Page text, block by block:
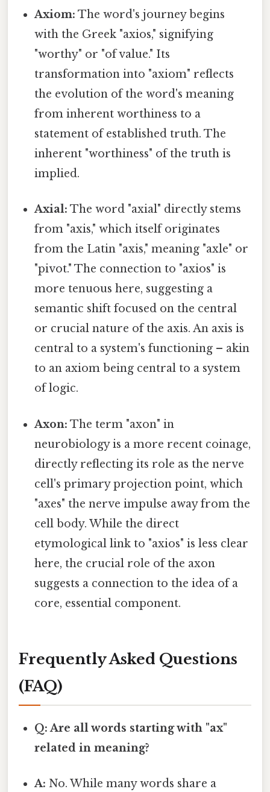
Axiom: The word's journey begins
with the Greek "axios," signifying
"worthy" or "of value." Its
transformation into "axiom" reflects
the evolution of the word's meaning
from inherent worthiness to a
statement of established truth. The
inherent "worthiness" of the truth is
implied.
Axial: The word "axial" directly stems
from "axis," which itself originates
from the Latin "axis," meaning "axle" or
"pivot." The connection to "axios" is
more tenuous here, suggesting a
semantic shift focused on the central
or crucial nature of the axis. An axis is
central to a system's functioning – akin
to an axiom being central to a system
of logic.
Axon: The term "axon" in
neurobiology is a more recent coinage,
directly reflecting its role as the nerve
cell's primary projection point, which
"axes" the nerve impulse away from the
cell body. While the direct
etymological link to "axios" is less clear
here, the crucial role of the axon
suggests a connection to the idea of a
core, essential component.
Frequently Asked Questions
(FAQ)
Q: Are all words starting with "ax"
related in meaning?
A: No. While many words share a